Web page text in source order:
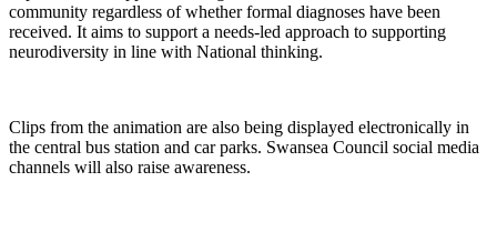
community regardless of whether formal diagnoses have been
received. It aims to support a needs-led approach to supporting
neurodiversity in line with National thinking.
Clips from the animation are also being displayed electronically in
the central bus station and car parks. Swansea Council social media
channels will also raise awareness.